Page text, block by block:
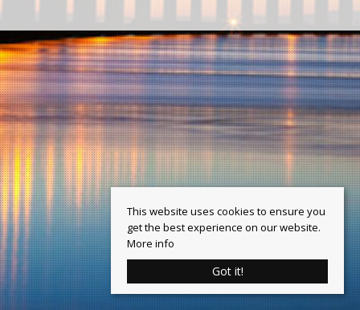
This website uses cookies to ensure you
get the best experience on our website.
More info
Got it!